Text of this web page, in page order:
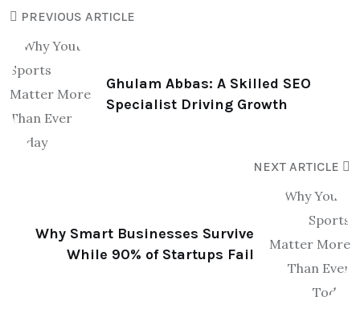
PREVIOUS ARTICLE
Ghulam Abbas: A Skilled SEO
Specialist Driving Growth
NEXT ARTICLE
Why Smart Businesses Survive
While 90% of Startups Fail